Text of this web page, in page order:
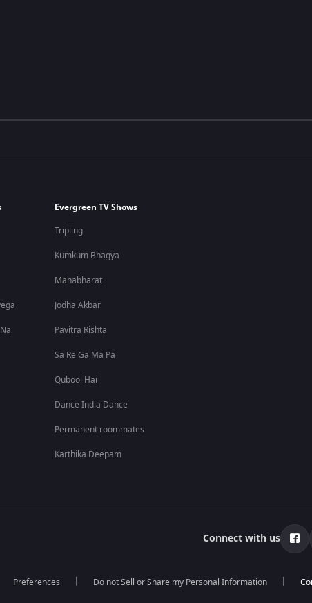
Evergreen TV Shows
Tripling
Kumkum Bhagya
Mahabharat
Jodha Akbar
Pavitra Rishta
Sa Re Ga Ma Pa
Qubool Hai
Dance India Dance
Permanent roommates
Karthika Deepam
Connect with us
Preferences Do not Sell or Share my Personal Information